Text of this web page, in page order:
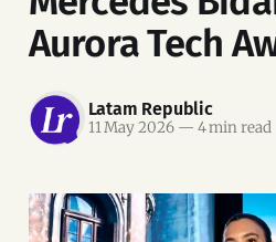
Aurora Tech
Latam Republic
11 May 2026 — 4 min read